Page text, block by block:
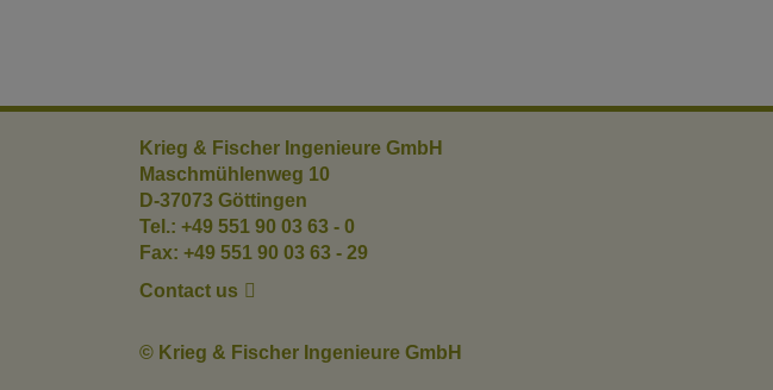
Krieg & Fischer Ingenieure GmbH
Maschmühlenweg 10
D-37073 Göttingen
Tel.: +49 551 90 03 63 - 0
Fax: +49 551 90 03 63 - 29
Contact us
© Krieg & Fischer Ingenieure GmbH